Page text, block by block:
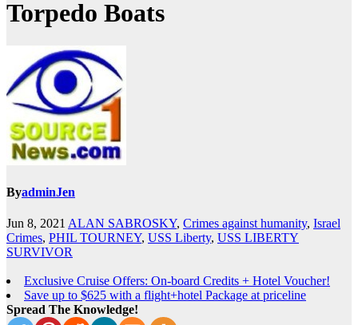
Torpedo Boats
ByadminJen
Jun 8, 2021 ALAN SABROSKY, Crimes against humanity, Israel
Crimes, PHIL TOURNEY, USS Liberty, USS LIBERTY
SURVIVOR
Exclusive Cruise Offers: On-board Credits + Hotel Voucher!
Save up to $625 with a flight+hotel Package at priceline
Spread The Knowledge!